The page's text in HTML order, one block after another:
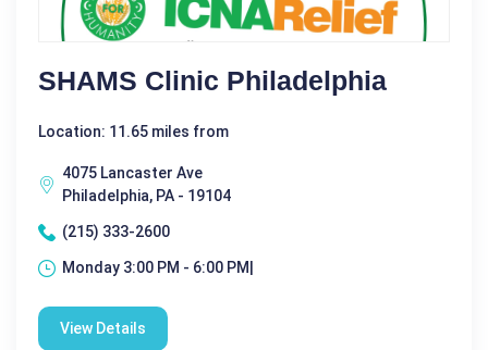
SHAMS Clinic Philadelphia
Location: 11.65 miles from
4075 Lancaster Ave
Philadelphia, PA - 19104
(215) 333-2600
Monday 3:00 PM - 6:00 PM|
View Details